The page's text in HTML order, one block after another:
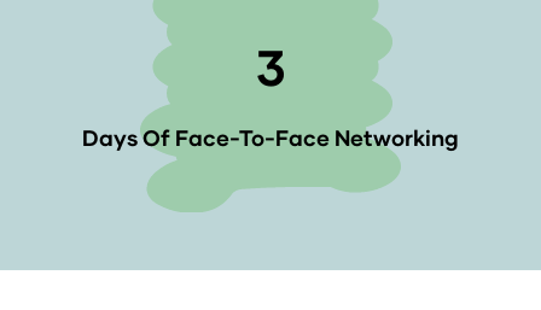
3
Days Of Face-To-Face Networking